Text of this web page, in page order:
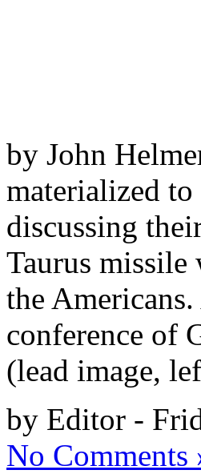
by John
materialized to
discussing
Taurus missile
the
conference of
(lead image,
by Editor -
No Comments